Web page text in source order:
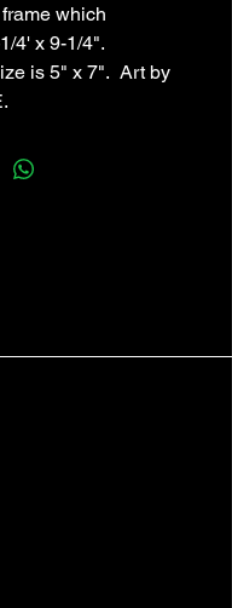
which
4' x 9-1/4".
is 5" x 7".  Art by